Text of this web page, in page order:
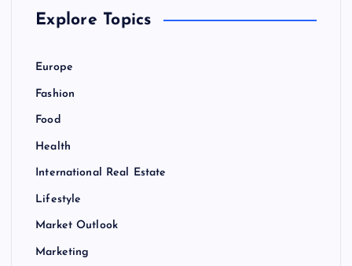
Explore Topics
Europe
Fashion
Food
Health
International Real Estate
Lifestyle
Market Outlook
Marketing